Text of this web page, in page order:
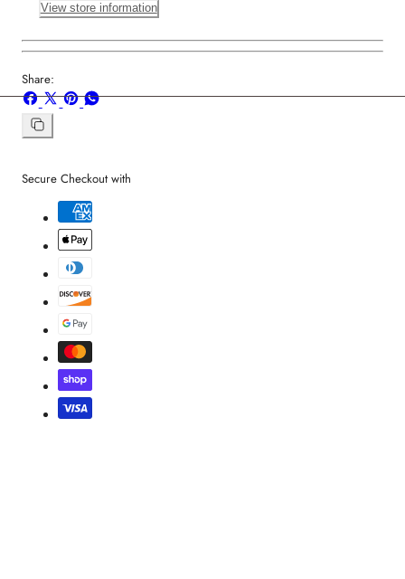
View store information
Share:
Share
on
Facebook
SharePinShare
Copy
Secure Checkout with